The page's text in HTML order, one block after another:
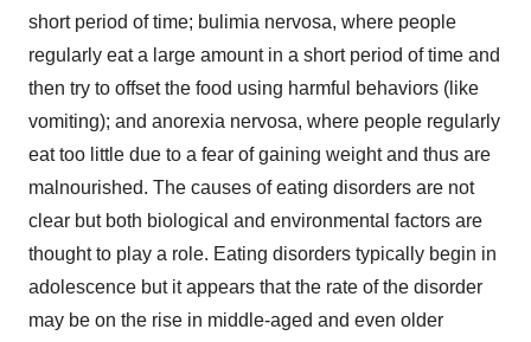
short period of time; bulimia nervosa, where people
regularly eat a large amount in a short period of time and
then try to offset the food using harmful behaviors (like
vomiting); and anorexia nervosa, where people regularly
eat too little due to a fear of gaining weight and thus are
malnourished. The causes of eating disorders are not
clear but both biological and environmental factors are
thought to play a role. Eating disorders typically begin in
adolescence but it appears that the rate of the disorder
may be on the rise in middle-aged and even older